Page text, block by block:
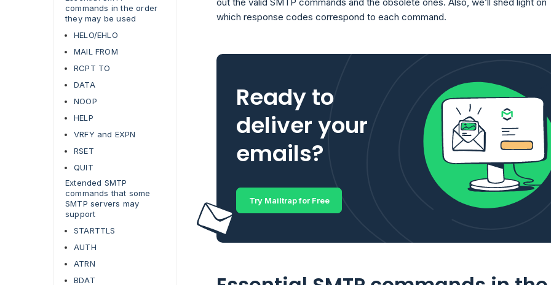
commands in the order
they may be used
HELO/EHLO
MAIL FROM
RCPT TO
DATA
NOOP
HELP
VRFY and EXPN
RSET
QUIT
Extended SMTP
commands that some
SMTP servers may
support
STARTTLS
AUTH
ATRN
BDAT
which response codes correspond to each command.
Ready to
deliver your
emails?
Try Mailtrap for Free